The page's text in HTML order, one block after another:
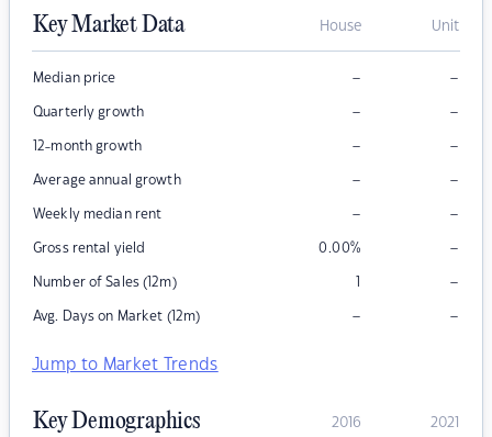
Key Market Data House Unit
Median price – –
Quarterly growth – –
12-month growth – –
Average annual growth – –
Weekly median rent – –
Gross rental yield 0.00% –
Number of Sales (12m) 1 –
Avg. Days on Market (12m) – –
Jump to Market Trends
Key Demographics 2016 2021